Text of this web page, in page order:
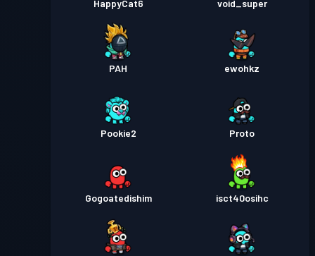
HappyCat6 void_super
PAH ewohkz
Pookie2 Proto
Gogoatedishim isct40osihc